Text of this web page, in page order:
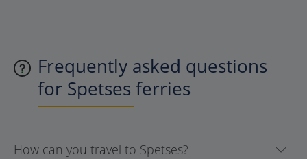
Frequently asked questions
for Spetses ferries
How can you travel to Spetses?